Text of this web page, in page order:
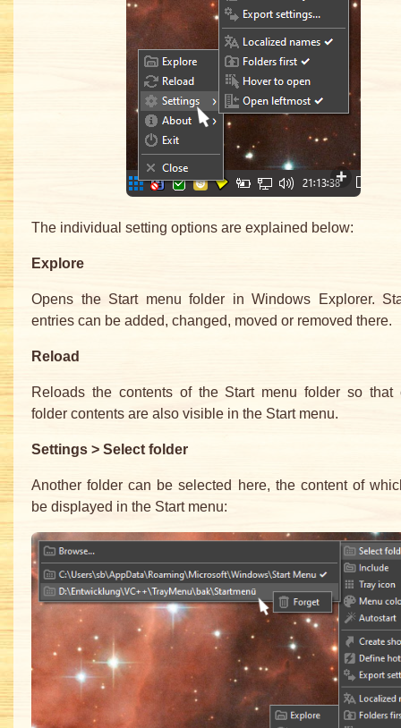
The individual setting options are explained below:
Explore
Opens the Start menu folder in Windows Explorer.
entries can be added, changed, moved or removed there.
Reload
Reloads the contents of the Start menu folder so that
folder contents are also visible in the Start menu.
Settings > Select folder
Another folder can be selected here, the content of
be displayed in the Start menu: